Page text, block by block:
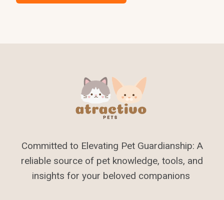
Committed to Elevating Pet Guardianship: A
reliable source of pet knowledge, tools, and
insights for your beloved companions